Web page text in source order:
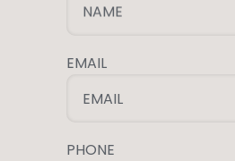
NAME
EMAIL
EMAIL
PHONE